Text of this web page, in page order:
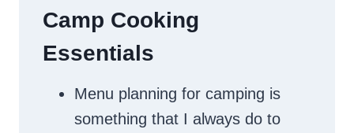
Camp Cooking
Essentials
Menu planning for camping is
something that I always do to